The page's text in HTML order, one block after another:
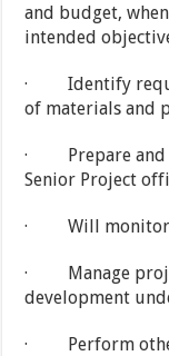
and budget,
intended
· Identify
of materials and
· Prepare and
Senior Project
· Will monitor
· Manage
development
· Perform other